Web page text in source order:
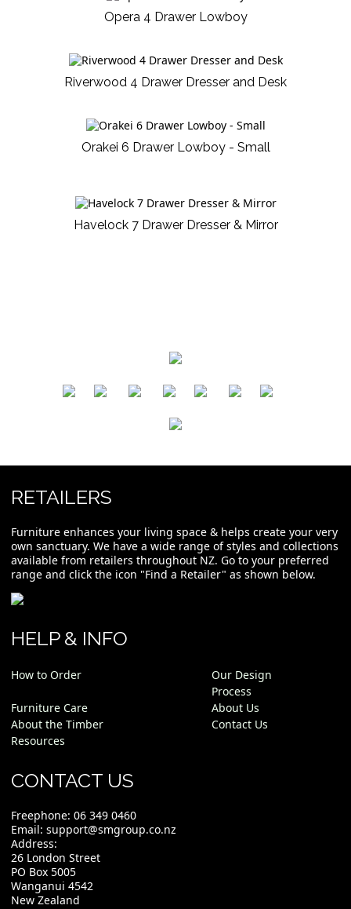
Opera 4 Drawer Lowboy
Riverwood 4 Drawer Dresser and Desk
Orakei 6 Drawer Lowboy - Small
Havelock 7 Drawer Dresser & Mirror
RETAILERS
Furniture enhances your living space & helps create your very
own sanctuary. We have a wide range of styles and collections
available from retailers throughout NZ. Go to your preferred
range and click the icon "Find a Retailer" as shown below.
HELP & INFO
How to Order
Our Design
Process
Furniture Care
About Us
About the Timber
Contact Us
Resources
CONTACT US
Freephone: 06 349 0460
Email: support@smgroup.co.nz
Address:
26 London Street
PO Box 5005
Wanganui 4542
New Zealand